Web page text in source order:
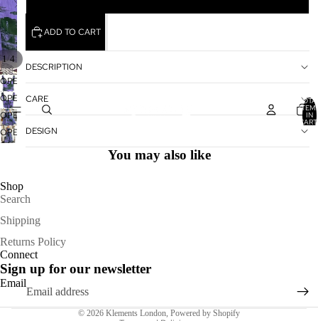
IN
0
1/4
OPEN
IMAGE
IN
FULL
SCREEN
OPEN
IMAGE
IN
FULL
OPEN
IMAGE
IN
OPEN
IMAGE
SCREEN
ADD TO CART
DESCRIPTION
CARE
DESIGN
You may also like
Shop
Search
Shipping
Returns Policy
Connect
Sign up for our newsletter
Email
© 2026 Klements London Powered by Shopify